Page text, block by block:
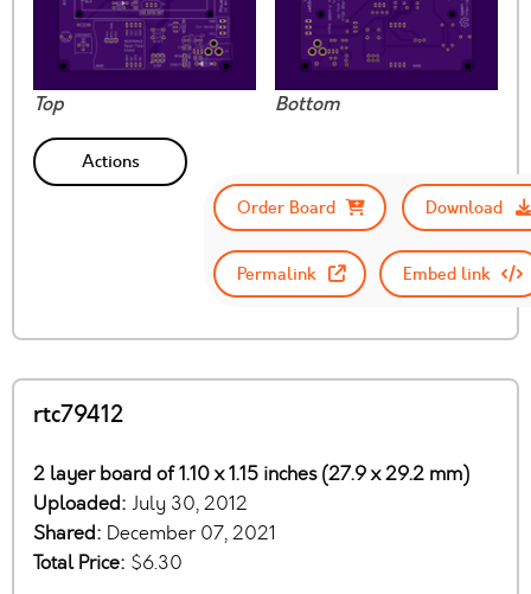
Top Bottom
Actions
Order Board
Download
Permalink Embed link
rtc79412
2 layer board of 1.10 x 1.15 inches (27.9 x 29.2 mm)
Uploaded: July 30, 2012
Shared: December 07, 2021
Total Price: $6.30